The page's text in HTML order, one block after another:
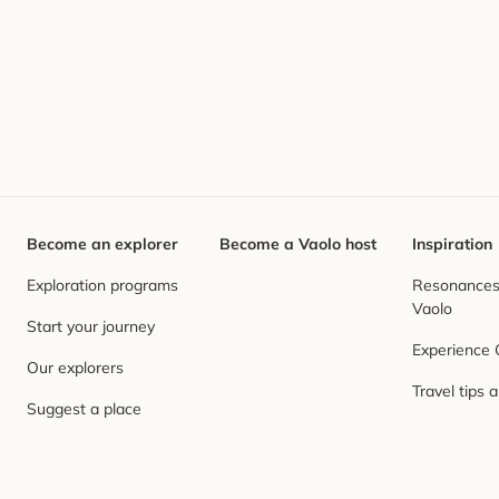
Become an explorer
Exploration programs
Start your journey
Our explorers
Suggest a place
Become a Vaolo host Inspiration
Vaolo
Experience
Travel tips